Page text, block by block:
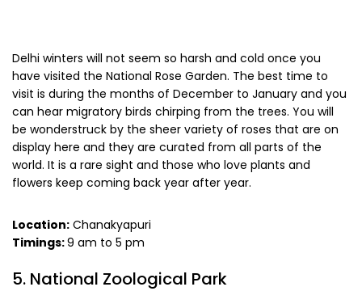
Delhi winters will not seem so harsh and cold once you
have visited the National Rose Garden. The best time to
visit is during the months of December to January and you
can hear migratory birds chirping from the trees. You will
be wonderstruck by the sheer variety of roses that are on
display here and they are curated from all parts of the
world. It is a rare sight and those who love plants and
flowers keep coming back year after year.
Location: Chanakyapuri
Timings:9 am to 5 pm
5. National Zoological Park